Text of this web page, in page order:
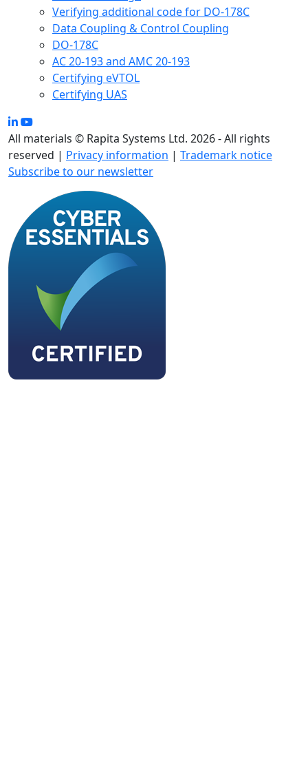
Verifying additional code for DO-178C
Data Coupling & Control Coupling
DO-178C
AC 20-193 and AMC 20-193
Certifying eVTOL
Certifying UAS
All materials © Rapita Systems Ltd. 2026 - All rights
reserved | Privacy information | Trademark notice
Subscribe to our newsletter